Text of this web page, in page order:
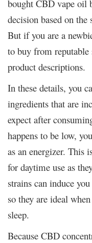
bought CBD vape oil
decision based on
But if you are a
to buy from
product descriptions.
In these details, you
ingredients that are
expect after
happens to be low,
as an energizer. This
for daytime use as
strains can induce
so they are ideal
sleep.
Because CBD